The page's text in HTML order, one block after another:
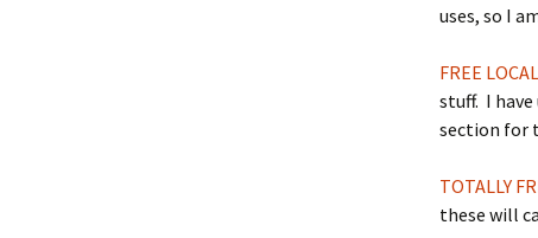
uses, so I
FREE
stuff. I
section for
TOTALLY
these will